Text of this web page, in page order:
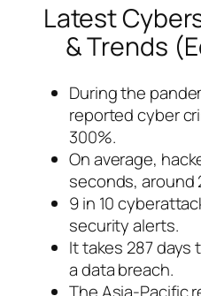
Latest
& Trends
During the
reported cyber
300%.
On average,
seconds, around
9 in 10
security alerts.
It takes 287
a data breach.